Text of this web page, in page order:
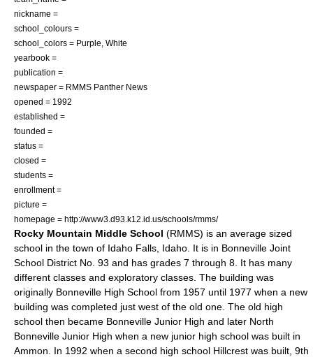
nickname =
school_colours =
school_colors = Purple, White
yearbook =
publication =
newspaper = RMMS Panther News
opened = 1992
established =
founded =
status =
closed =
students =
enrollment =
picture =
homepage = http://www3.d93.k12.id.us/schools/rmms/
Rocky Mountain Middle School (RMMS) is an average sized
school in the town of Idaho Falls, Idaho . It is in Bonneville Joint
School District No. 93 and has grades 7 through 8. It has many
different classes and exploratory classes. The building was
originally Bonneville High School from 1957 until 1977 when a new
building was completed just west of the old one. The old high
school then became Bonneville Junior High and later North
Bonneville Junior High when a new junior high school was built in
Ammon. In 1992 when a second high school Hillcrest was built, 9th